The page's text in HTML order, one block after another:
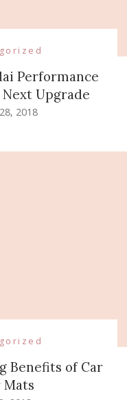
Performance
Upgrade
2018
Benefits of Car
Mats